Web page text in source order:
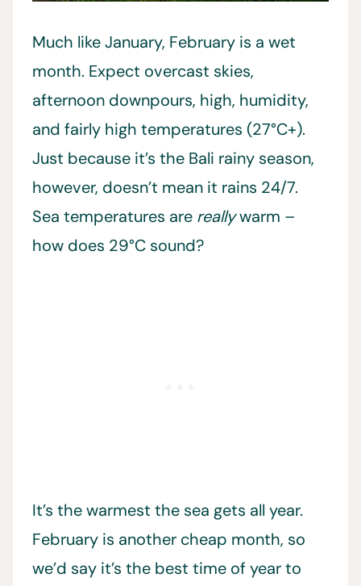
Much like January, February is a wet
month. Expect overcast skies,
afternoon downpours, high, humidity,
and fairly high temperatures (27°C+).
Just because it’s the Bali rainy season,
however, doesn’t mean it rains 24/7.
Sea temperatures are reallywarm –
how does 29°C sound?
It’s the warmest the sea gets all year.
February is another cheap month, so
we’d say it’s the best time of year to